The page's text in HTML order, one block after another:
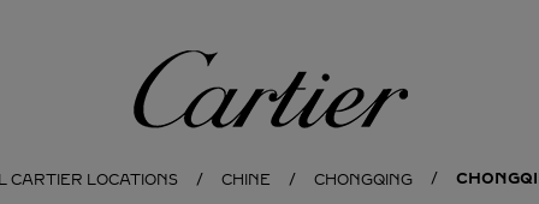
Cartier
CARTIER LOCATIONS CHINE CHONGQING